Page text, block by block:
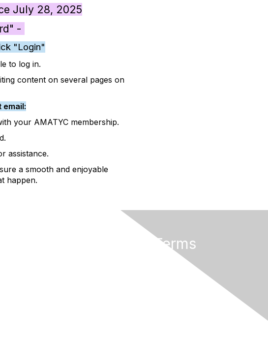
July 28, 2025
-
"Login"
to log in.
content on several pages on
email:
your AMATYC membership.
assistance.
a smooth and enjoyable
happen.
Privacy & Terms